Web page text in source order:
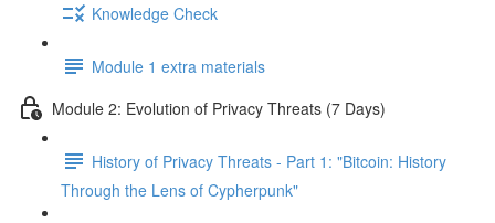
Knowledge Check
Module 1 extra materials
Module 2: Evolution of Privacy Threats (7 Days)
History of Privacy Threats - Part 1: "Bitcoin: History
Through the Lens of Cypherpunk"